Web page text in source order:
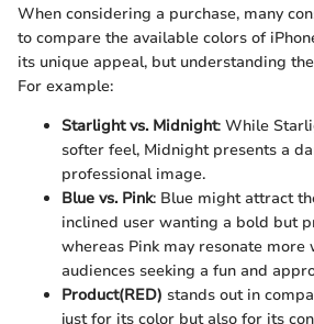
When considering a purchase, many
to compare the available colors of
its unique appeal, but understanding
For example:
Starlight vs. Midnight: While
softer feel, Midnight presents a
professional image.
Blue vs. Pink: Blue might attract
inclined user wanting a bold but
whereas Pink may resonate more
audiences seeking a fun and
Product(RED) stands out in
just for its color but also for its